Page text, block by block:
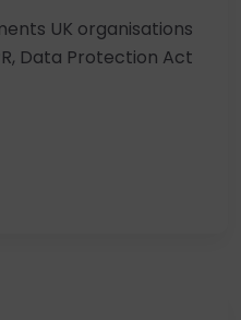
UK organisations
Data Protection Act